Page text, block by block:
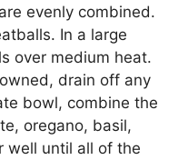
evenly combined.
In a large
over medium heat.
drain off any
bowl, combine the
oregano, basil,
well until all of the